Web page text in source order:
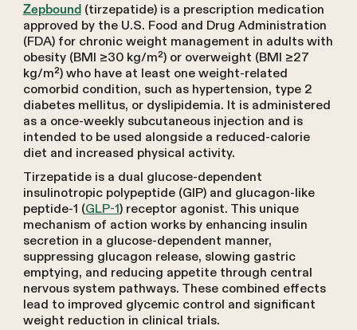
Zepbound(tirzepatide) is a prescription medication
approved by the U.S. Food and Drug Administration
(FDA) for chronic weight management in adults with
obesity (BMI ≥30 kg/m²) or overweight (BMI ≥27
kg/m²) who have at least one weight-related
comorbid condition, such as hypertension, type 2
diabetes mellitus, or dyslipidemia. It is administered
as a once-weekly subcutaneous injection and is
intended to be used alongside a reduced-calorie
diet and increased physical activity.
Tirzepatide is a dual glucose-dependent
insulinotropic polypeptide (GIP) and glucagon-like
peptide-1 (GLP-1) receptor agonist. This unique
mechanism of action works by enhancing insulin
secretion in a glucose-dependent manner,
suppressing glucagon release, slowing gastric
emptying, and reducing appetite through central
nervous system pathways. These combined effects
lead to improved glycemic control and significant
weight reduction in clinical trials.